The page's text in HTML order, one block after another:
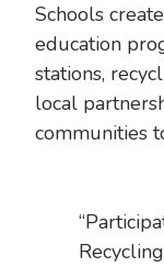
Schools
education
stations,
local
communities